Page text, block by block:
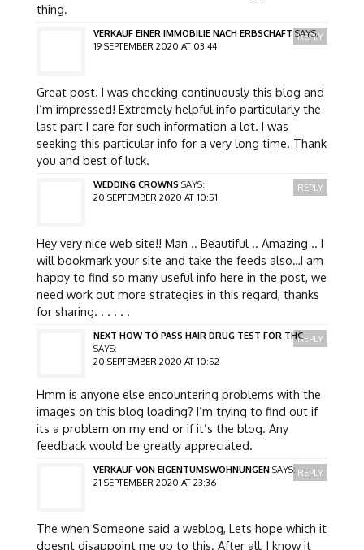
thing.
VERKAUF EINER IMMOBILIE NACH ERBSCHAFT SAYS:
19 SEPTEMBER 2020 AT 03:44
Great post. I was checking continuously this blog and
I’m impressed! Extremely helpful info particularly the
last part I care for such information a lot. I was
seeking this particular info for a very long time. Thank
you and best of luck.
REPLY
WEDDING CROWNS SAYS:
20 SEPTEMBER 2020 AT 10:51
Hey very nice web site!! Man .. Beautiful .. Amazing .. I
will bookmark your site and take the feeds also…I am
happy to find so many useful info here in the post, we
need work out more strategies in this regard, thanks
for sharing. . . . . .
REPLY
NEXT HOW TO PASS HAIR DRUG TEST FOR THC
SAYS:
20 SEPTEMBER 2020 AT 10:52
Hmm is anyone else encountering problems with the
images on this blog loading? I’m trying to find out if
its a problem on my end or if it’s the blog. Any
feedback would be greatly appreciated.
REPLY
VERKAUF VON EIGENTUMSWOHNUNGEN SAYS:
21 SEPTEMBER 2020 AT 23:36
The when Someone said a weblog, Lets hope which it
doesnt disappoint me up to this. After all, I know it
REPLY